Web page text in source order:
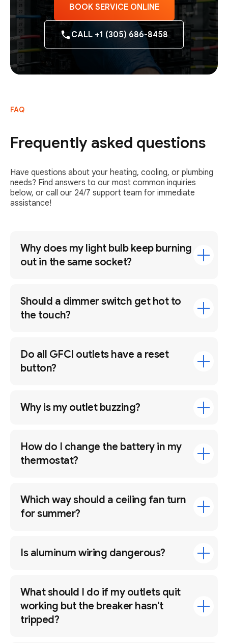
BOOK SERVICE ONLINE
CALL +1 (305) 686-8458
FAQ
Frequently asked questions
Have questions about your heating, cooling, or plumbing
needs? Find answers to our most common inquiries
below, or call our 24/7 support team for immediate
assistance!
Why does my light bulb keep burning
out in the same socket?
Should a dimmer switch get hot to
the touch?
Do all GFCI outlets have a reset
button?
Why is my outlet buzzing?
How do I change the battery in my
thermostat?
Which way should a ceiling fan turn
for summer?
Is aluminum wiring dangerous?
What should I do if my outlets quit
working but the breaker hasn't
tripped?